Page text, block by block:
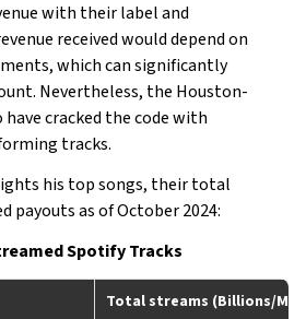
with their label and
received would depend on
which can significantly
Nevertheless, the Houston-
cracked the code with
tracks.
his top songs, their total
payouts as of October 2024:
Spotify Tracks
Total streams (Billions/